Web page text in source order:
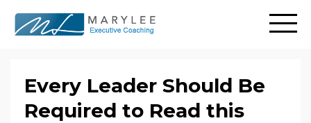
Every Leader Should Be
Required to Read this